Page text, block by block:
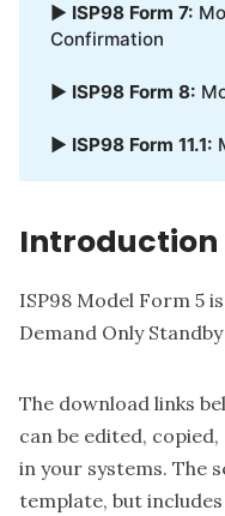
▶ ISP98 Form 7:
Confirmation
▶ ISP98 Form 8:
▶ ISP98 Form 11.1:
Introduction
ISP98 Model Form 5
Demand Only
The download links
can be edited,
in your systems. The
template, but